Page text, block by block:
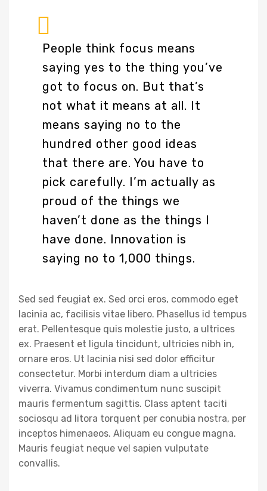
People think focus means
saying yes to the thing you’ve
got to focus on. But that’s
not what it means at all. It
means saying no to the
hundred other good ideas
that there are. You have to
pick carefully. I’m actually as
proud of the things we
haven’t done as the things I
have done. Innovation is
saying no to 1,000 things.
Sed sed feugiat ex. Sed orci eros, commodo eget
lacinia ac, facilisis vitae libero. Phasellus id tempus
erat. Pellentesque quis molestie justo, a ultrices
ex. Praesent et ligula tincidunt, ultricies nibh in,
ornare eros. Ut lacinia nisi sed dolor efficitur
consectetur. Morbi interdum diam a ultricies
viverra. Vivamus condimentum nunc suscipit
mauris fermentum sagittis. Class aptent taciti
sociosqu ad litora torquent per conubia nostra, per
inceptos himenaeos. Aliquam eu congue magna.
Mauris feugiat neque vel sapien vulputate
convallis.